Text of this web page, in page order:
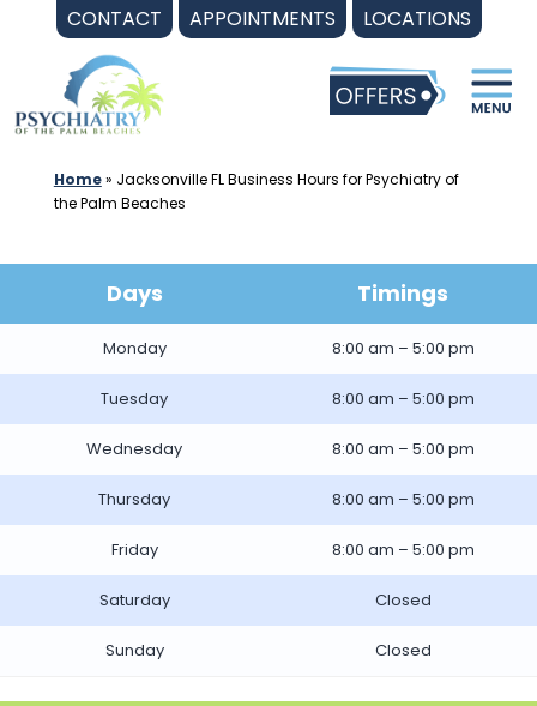
CONTACT APPOINTMENTS LOCATIONS
content
Home» Jacksonville FL Business Hours for Psychiatry of
the Palm Beaches
Days Timings
Monday 8:00 am – 5:00 pm
Tuesday 8:00 am – 5:00 pm
Wednesday 8:00 am – 5:00 pm
Thursday 8:00 am – 5:00 pm
Friday 8:00 am – 5:00 pm
Saturday Closed
Sunday Closed